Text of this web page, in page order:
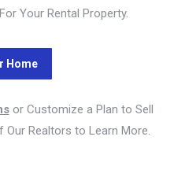
Your Rental Property.
or Customize a Plan to Sell
Our Realtors to Learn More.